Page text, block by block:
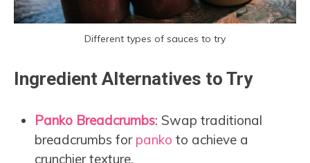
Different types of sauces to try
Ingredient Alternatives to Try
Panko Breadcrumbs: Swap traditional
breadcrumbs for panko to achieve a
crunchier texture.